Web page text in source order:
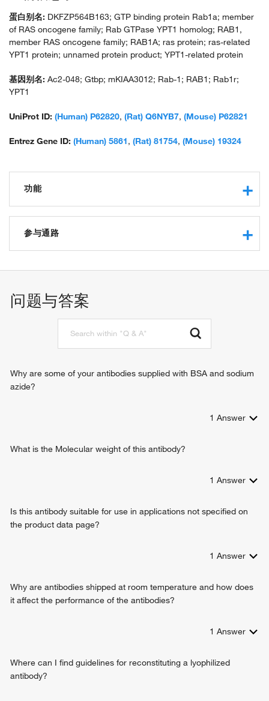
蛋白别名: DKFZP564B163; GTP binding protein Rab1a; member
of RAS oncogene family; Rab GTPase YPT1 homolog; RAB1,
member RAS oncogene family; RAB1A; ras protein; ras-related
YPT1 protein; unnamed protein product; YPT1-related protein
基因别名: Ac2-048; Gtbp; mKIAA3012; Rab-1; RAB1; Rab1r;
YPT1
UniProt ID: (Human) P62820, (Rat) Q6NYB7, (Mouse) P62821
Entrez Gene ID: (Human) 5861, (Rat) 81754, (Mouse) 19324
功能
GTPase activity
obsolete small monomeric GTPase activity
cadherin binding
参与通路
endocytosis
Golgi organization
virion assembly
growth hormone secretion
vesicle transport along microtubule
Rab protein signal transduction
acrosome assembly
问题与答案
Why are some of your antibodies supplied with BSA and sodium
azide?
1 Answer
What is the Molecular weight of this antibody?
1 Answer
Is this antibody suitable for use in applications not specified on
the product data page?
1 Answer
Why are antibodies shipped at room temperature and how does
it affect the performance of the antibodies?
1 Answer
Where can I find guidelines for reconstituting a lyophilized
antibody?